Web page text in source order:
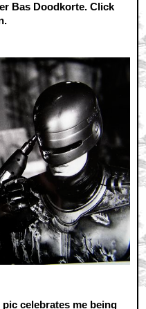
Bas Doodkorte. Click
celebrates me being